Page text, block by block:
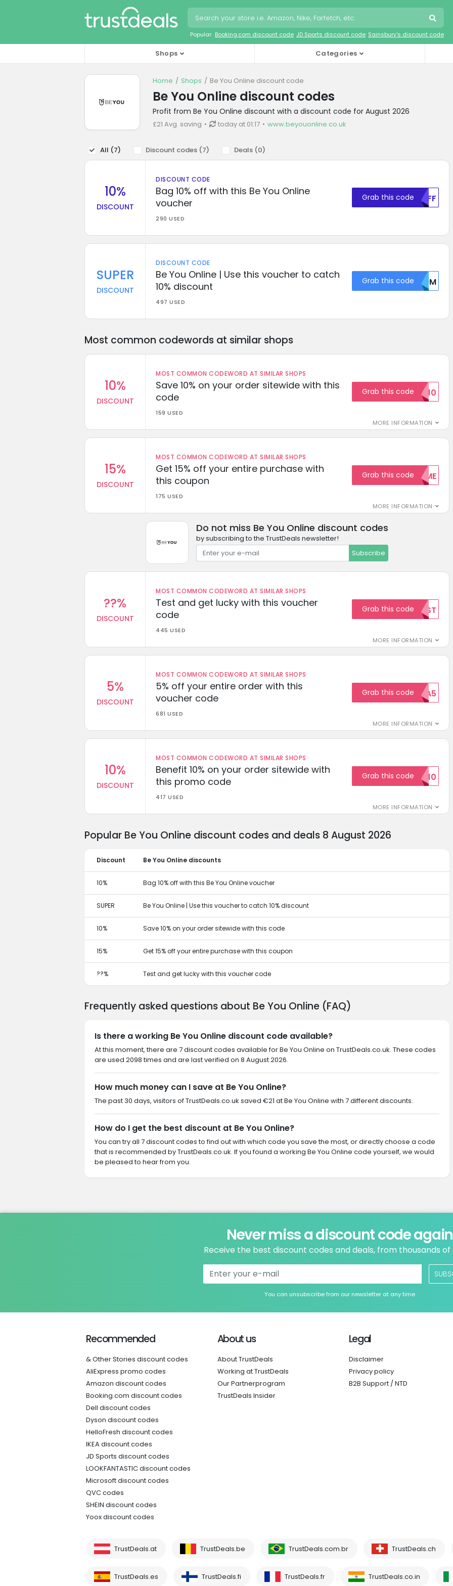
Popular: Booking.com discount code JD Sports discount code Sainsbury's discount code
Shops Categories
Home Shops Be You Online discount code
Be You Online discount codes
Profit from Be You Online discount with a discount code for August 2026
£21 Avg. saving today at 01:17 www.beyouonline.co.uk
All (7) Discount codes (7) Deals (0)
10%
DISCOUNT
DISCOUNT CODE
Bag 10% off with this Be You Online
voucher
290 USED
Grab this code MDFF
SUPER
DISCOUNT
DISCOUNT CODE
Be You Online | Use this voucher to catch
10% discount
497 USED
Grab this codeV09M
Most common codewords at similar shops
10%
DISCOUNT
MOST COMMON CODEWORD AT SIMILAR SHOPS
Save 10% on your order sitewide with this
code
159 USED
MORE INFORMATION
Grab this codeSAVE10
15%
DISCOUNT
MOST COMMON CODEWORD AT SIMILAR SHOPS
Get 15% off your entire purchase with
this coupon
175 USED
MORE INFORMATION
Grab this codeWELCOME
Do not miss Be You Online discount codes
by subscribing to the TrustDeals newsletter!
Subscribe
??%
DISCOUNT
MOST COMMON CODEWORD AT SIMILAR SHOPS
Test and get lucky with this voucher
code
445 USED
MORE INFORMATION
Grab this code TEST
5%
DISCOUNT
MOST COMMON CODEWORD AT SIMILAR SHOPS
5% off your entire order with this
voucher code
681 USED
MORE INFORMATION
Grab this codeEXTRA5
10%
DISCOUNT
MOST COMMON CODEWORD AT SIMILAR SHOPS
Benefit 10% on your order sitewide with
this promo code
417 USED
MORE INFORMATION
Grab this codeSALE10
Popular Be You Online discount codes and deals 8 August 2026
Discount Be You Online discounts
10% Bag 10% off with this Be You Online voucher
SUPER Be You Online | Use this voucher to catch 10% discount
10% Save 10% on your order sitewide with this code
15% Get 15% off your entire purchase with this coupon
??% Test and get lucky with this voucher code
Frequently asked questions about Be You Online (FAQ)
Is there a working Be You Online discount code available?
At this moment, there are 7 discount codes available for Be You Online on TrustDeals.co.uk. These codes
are used 2098 times and are last verified on 8 August 2026.
How much money can I save at Be You Online?
The past 30 days, visitors of TrustDeals.co.uk saved €21 at Be You Online with 7 different discounts.
How do I get the best discount at Be You Online?
You can try all 7 discount codes to find out with which code you save the most, or directly choose a code
that is recommended by TrustDeals.co.uk. If you found a working Be You Online code yourself, we would
be pleased to hear from you.
Never miss a discount code again
Receive the best discount codes and deals, from thousands of
You can unsubscribe from our newsletter at any time
Recommended
& Other Stories discount codes
AliExpress promo codes
Amazon discount codes
Booking.com discount codes
Dell discount codes
Dyson discount codes
HelloFresh discount codes
IKEA discount codes
JD Sports discount codes
LOOKFANTASTIC discount codes
Microsoft discount codes
QVC codes
SHEIN discount codes
Yoox discount codes
About us
About TrustDeals
Working at TrustDeals
Our Partnerprogram
TrustDeals Insider
Legal
Disclaimer
Privacy policy
B2B Support / NTD
TrustDeals.at TrustDeals.be TrustDeals.com.br TrustDeals.ch
TrustDeals.es TrustDeals.fi TrustDeals.fr TrustDeals.co.in